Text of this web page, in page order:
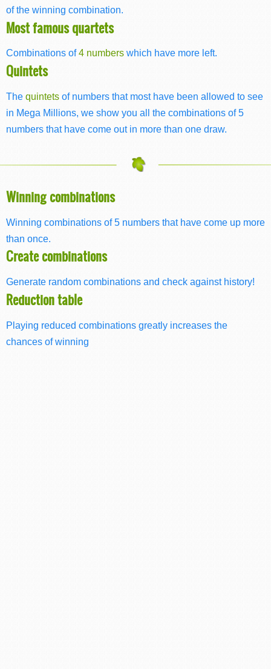
of the winning combination.
Most famous quartets
Combinations of4 numbers which have more left.
Quintets
The quintets of numbers that most have been allowed to see
in Mega Millions, we show you all the combinations of 5
numbers that have come out in more than one draw.
Winning combinations
Winning combinations of 5 numbers that have come up more
than once.
Create combinations
Generate random combinations and check against history!
Reduction table
Playing reduced combinations greatly increases the
chances of winning